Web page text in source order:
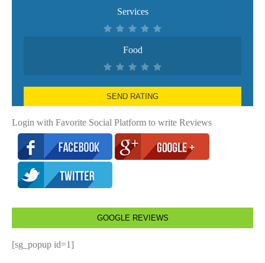
Services
Food
SEND RATING
Login with Favorite Social Platform to write Reviews
GOOGLE REVIEWS
[sg_popup id=1]